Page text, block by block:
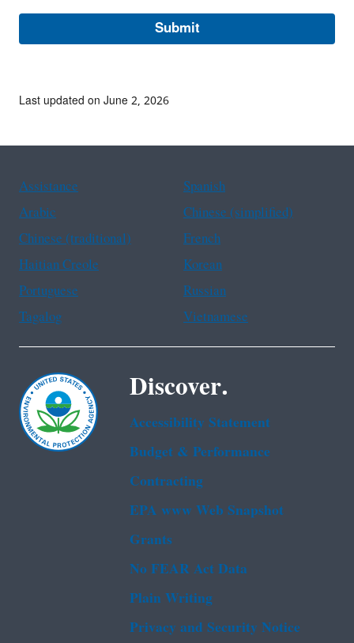
Last updated on June 2, 2026
Assistance
Spanish
Arabic
Chinese (simplified)
Chinese (traditional)
French
Haitian Creole
Korean
Portuguese
Russian
Tagalog
Vietnamese
Discover.
Accessibility Statement
Budget & Performance
Contracting
EPA www Web Snapshot
Grants
No FEAR Act Data
Plain Writing
Privacy and Security Notice